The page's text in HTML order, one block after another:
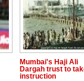
Mumbai's Haji Ali
Dargah trust to
instruction